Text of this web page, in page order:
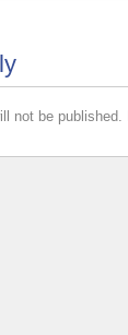
not be published.